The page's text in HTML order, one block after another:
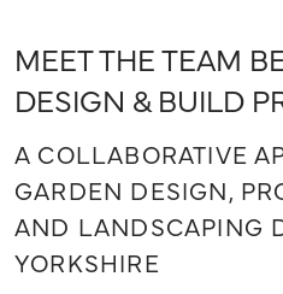
MEET THE TEAM
DESIGN & BUILD
A COLLABORATIVE
GARDEN DESIGN,
AND LANDSCAPING
YORKSHIRE